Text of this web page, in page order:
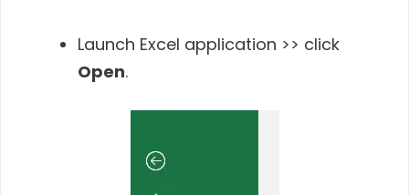
Launch Excel application >> click
Open.